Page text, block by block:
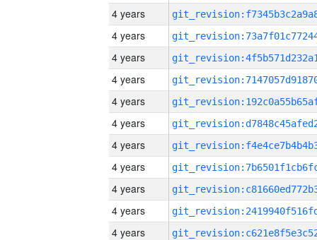
4 years
4 years
4 years
4 years
4 years
4 years
4 years
4 years
4 years
4 years
4 years